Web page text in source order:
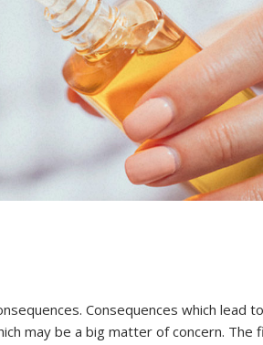
Consequences which lead
may be a big matter of concern. The